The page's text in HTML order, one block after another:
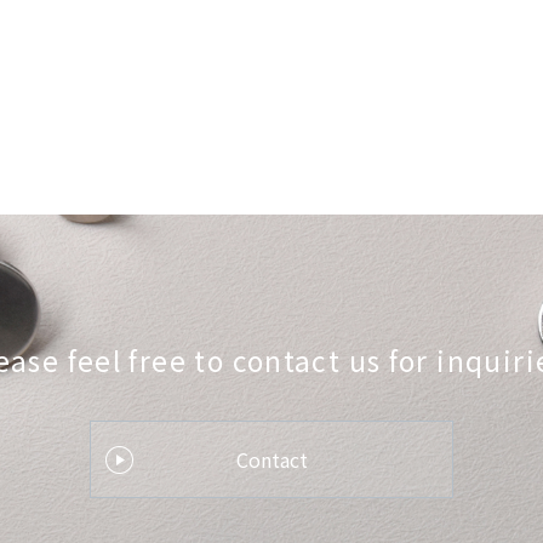
feel free to contact us for
Contact